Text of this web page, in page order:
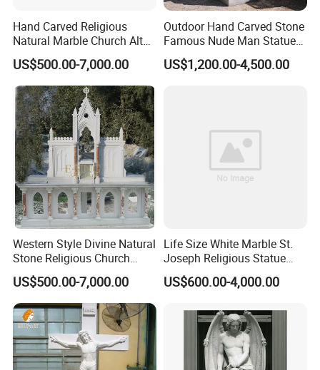
Packaging & Shipping
packaging has been continuously upgraded for more than
ten years to protect the packaging safety of the sculptures
to the greatest extent;
Hand Carved Religious
Natural Marble Church Altar
Table
US$500.00-7,000.00
Outdoor Hand Carved Stone
Famous Nude Man Statue
White Marble David
Sculpture
US$1,200.00-4,500.00
Western Style Divine Natural
Stone Religious Church
Marble Altar for Sale
US$500.00-7,000.00
Life Size White Marble St.
Joseph Religious Statue
Sculpture for Sale
US$600.00-4,000.00